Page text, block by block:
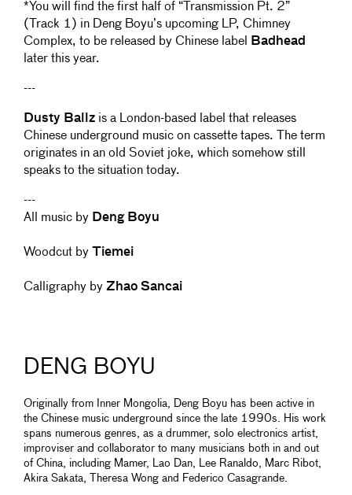
*You will find the first half of “Transmission Pt. 2”
(Track 1) in Deng Boyu’s upcoming LP, Chimney
Complex, to be released by Chinese label
Badhead
later this year.
---
Dusty Ballz is a London-based label that releases
Chinese underground music on cassette tapes. The term
originates in an old Soviet joke, which somehow still
speaks to the situation today.
---
All music by Deng Boyu
Woodcut by Tiemei
Calligraphy by Zhao Sancai
DENG BOYU
Originally from Inner Mongolia, Deng Boyu has been active in
the Chinese music underground since the late 1990s. His work
spans numerous genres, as a drummer, solo electronics artist,
improviser and collaborator to many musicians both in and out
of China, including Mamer, Lao Dan, Lee Ranaldo, Marc Ribot,
Akira Sakata, Theresa Wong and Federico Casagrande.